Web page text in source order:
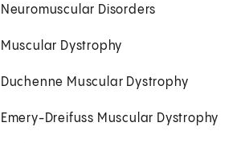
Neuromuscular Disorders
Muscular Dystrophy
Duchenne Muscular Dystrophy
Emery-Dreifuss Muscular Dystrophy